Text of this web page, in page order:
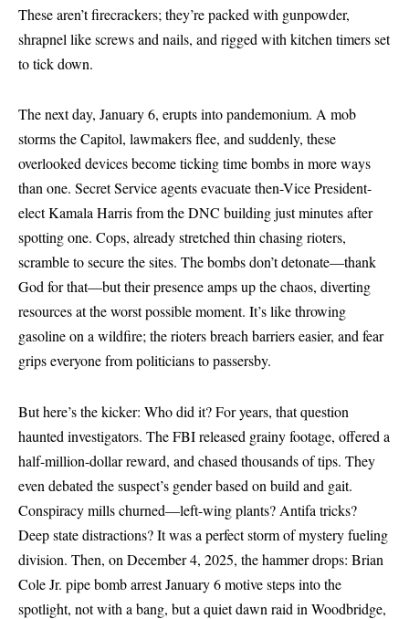
These aren’t firecrackers; they’re packed with gunpowder,
shrapnel like screws and nails, and rigged with kitchen timers set
to tick down.
The next day, January 6, erupts into pandemonium. A mob
storms the Capitol, lawmakers flee, and suddenly, these
overlooked devices become ticking time bombs in more ways
than one. Secret Service agents evacuate then-Vice President-
elect Kamala Harris from the DNC building just minutes after
spotting one. Cops, already stretched thin chasing rioters,
scramble to secure the sites. The bombs don’t detonate—thank
God for that—but their presence amps up the chaos, diverting
resources at the worst possible moment. It’s like throwing
gasoline on a wildfire; the rioters breach barriers easier, and fear
grips everyone from politicians to passersby.
But here’s the kicker: Who did it? For years, that question
haunted investigators. The FBI released grainy footage, offered a
half-million-dollar reward, and chased thousands of tips. They
even debated the suspect’s gender based on build and gait.
Conspiracymills churned—left-wing plants? Antifa tricks?
Deep state distractions? It was a perfect storm of mystery fueling
division. Then, on December 4, 2025, the hammer drops: Brian
Cole Jr. pipe bomb arrest January 6 motive steps into the
spotlight, not with a bang, but a quiet dawn raid in Woodbridge,